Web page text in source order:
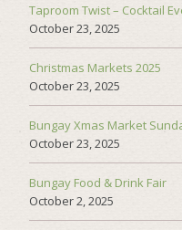
Taproom Twist – Cocktail
October 23, 2025
Christmas Markets 2025
October 23, 2025
Bungay Xmas Market
October 23, 2025
Bungay Food & Drink Fair
October 2, 2025